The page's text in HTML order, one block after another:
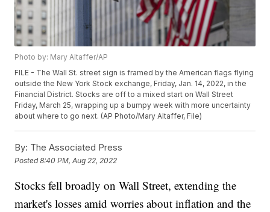
Photo by: Mary Altaffer/AP
FILE - The Wall St. street sign is framed by the American flags flying
outside the New York Stock exchange, Friday, Jan. 14, 2022, in the
Financial District. Stocks are off to a mixed start on Wall Street
Friday, March 25, wrapping up a bumpy week with more uncertainty
about where to go next. (AP Photo/Mary Altaffer, File)
By: The Associated Press
Posted8:40 PM, Aug 22, 2022
Stocks fell broadly on Wall Street, extending the
market's losses amid worries about inflation and the